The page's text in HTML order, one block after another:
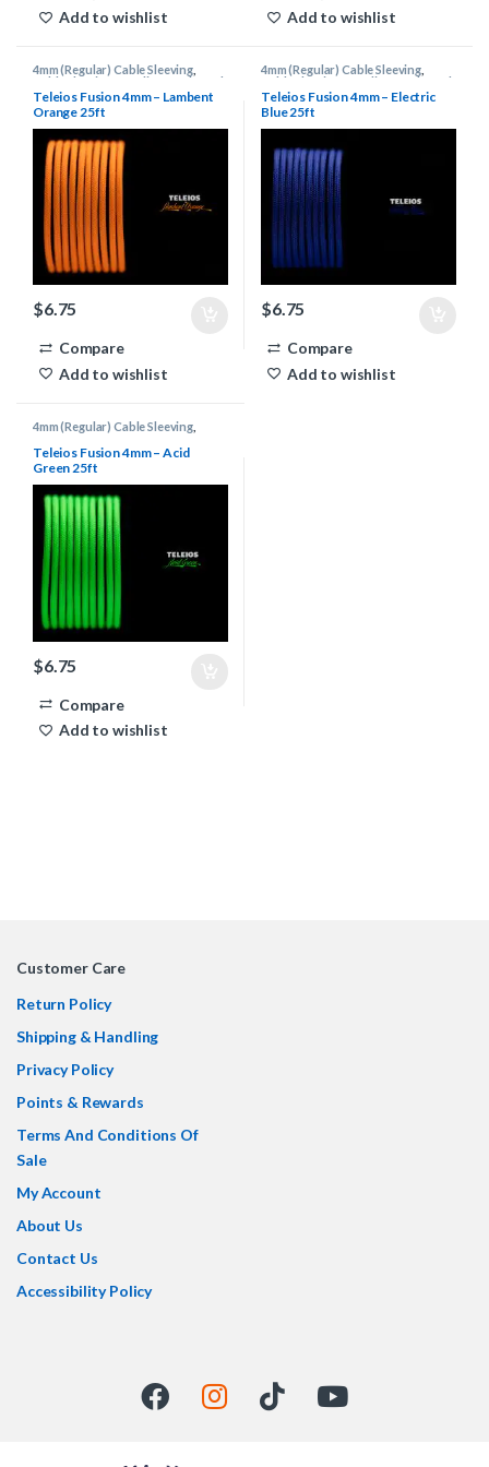
Add to wishlist
Add to wishlist
4mm (Regular) Cable Sleeving
Cable Sleeving Supplies
Keyboard
Cable Supplies,Teleios Cable
Sleeving ,Teleios Sleeving
Teleios Fusion 4mm – Lambent
Orange 25ft
$6.75
Compare
Add to wishlist
4mm (Regular) Cable Sleeving
Cable Sleeving Supplies
Keyboard
Cable Supplies,Teleios Cable
Sleeving,Teleios Sleeving
Teleios Fusion 4mm – Electric
Blue 25ft
$6.75
Compare
Add to wishlist
4mm (Regular) Cable Sleeving
Cable Sleeving Supplies
Keyboard
Cable Supplies,Teleios Cable
Sleeving,Teleios Sleeving
Teleios Fusion 4mm – Acid
Green 25ft
$6.75
Compare
Add to wishlist
Customer Care
Return Policy
Shipping & Handling
Privacy Policy
Points & Rewards
Terms And Conditions Of
Sale
My Account
About Us
Contact Us
Accessibility Policy